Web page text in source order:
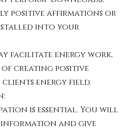
positive affirmations or
into your
facilitate energy work,
creating positive
energy field.
is essential. You will
information and give